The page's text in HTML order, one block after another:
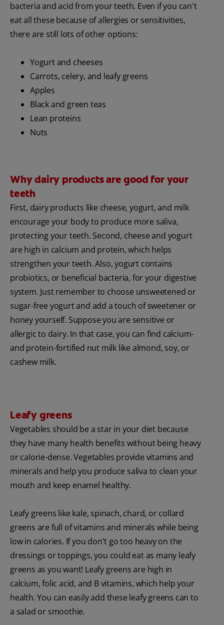
bacteria and acid from your teeth. Even if you can't
eat all these because of allergies or sensitivities,
there are still lots of other options:
Yogurt and cheeses
Carrots, celery, and leafy greens
Apples
Black and green teas
Lean proteins
Nuts
Why dairy products are good for your
teeth
First, dairy products like cheese, yogurt, and milk
encourage your body to produce more saliva,
protecting your teeth. Second, cheese and yogurt
are high in calcium and protein, which helps
strengthen your teeth. Also, yogurt contains
probiotics, or beneficial bacteria, for your digestive
system. Just remember to choose unsweetened or
sugar-free yogurt and add a touch of sweetener or
honey yourself. Suppose you are sensitive or
allergic to dairy. In that case, you can find calcium-
and protein-fortified nut milk like almond, soy, or
cashew milk.
Leafy greens
Vegetables should be a star in your diet because
they have many health benefits without being heavy
or calorie-dense. Vegetables provide vitamins and
minerals and help you produce saliva to clean your
mouth and keep enamel healthy.
Leafy greens like kale, spinach, chard, or collard
greens are full of vitamins and minerals while being
low in calories. If you don't go too heavy on the
dressings or toppings, you could eat as many leafy
greens as you want! Leafy greens are high in
calcium, folic acid, and B vitamins, which help your
health. You can easily add these leafy greens can to
a salad or smoothie.